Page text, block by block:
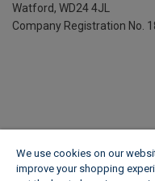
Watford, WD24 4JL
Company Registration No.
We use cookies on our
improve your shopping